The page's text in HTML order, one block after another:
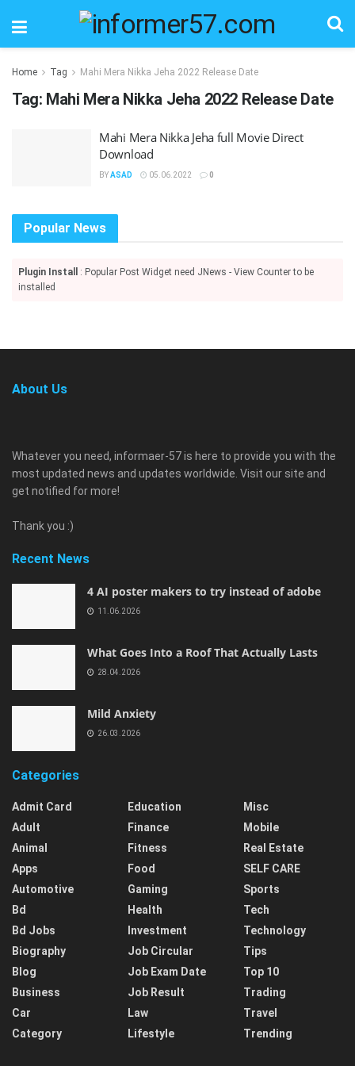
Home Tag Mahi Mera Nikka Jeha 2022 Release Date
Tag: Mahi Mera Nikka Jeha 2022 Release Date
Mahi Mera Nikka Jeha full Movie Direct
Download
BYASAD 05.06.2022 0
Popular News
Plugin Install
: Popular Post Widget need JNews - View Counter to be
installed
About Us
Whatever you need, informaer-57 is here to provide you with the
most updated news and updates worldwide. Visit our site and
get notified for more!
Thank you :)
Recent News
4 AI poster makers to try instead of adobe
11.06.2026
What Goes Into a Roof That Actually Lasts
28.04.2026
Mild Anxiety
26.03.2026
Categories
Admit Card
Adult
Animal
Apps
Automotive
Bd
Bd Jobs
Biography
Blog
Business
Car
Category
Education
Finance
Fitness
Food
Gaming
Health
Investment
Job Circular
Job Exam Date
Job Result
Law
Lifestyle
Misc
Mobile
Real Estate
SELF CARE
Sports
Tech
Technology
Tips
Top 10
Trading
Travel
Trending